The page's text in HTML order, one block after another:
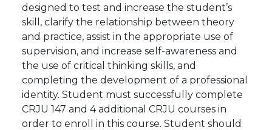
designed to test and increase the student’s
skill, clarify the relationship between theory
and practice, assist in the appropriate use of
supervision, and increase self-awareness and
the use of critical thinking skills, and
completing the development of a professional
identity. Student must successfully complete
CRJU 147 and 4 additional CRJU courses in
order to enroll in this course. Student should